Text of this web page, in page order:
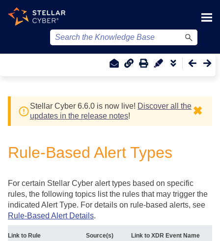
Stellar Cyber 6.6.0 is now live! Discover all the
updates in the release notes! ✖
Rule-Based Alert Types
For certain Stellar Cyber alert types based on specific
rules, the following topics list the rules that may trigger the
indicated Alert Type. For details on rule-based alerts, see
Rule-Based Alert Details.
Link to Rule Source(s) Link to XDR Event Name